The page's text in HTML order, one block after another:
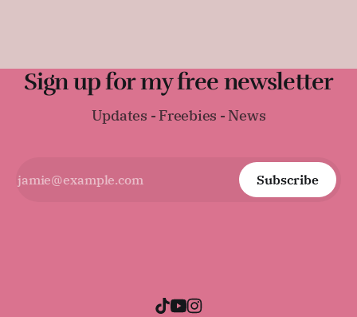
Sign up for my free newsletter
Updates - Freebies - News
Subscribe